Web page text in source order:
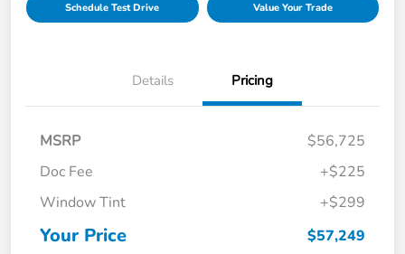
Schedule Test Drive Value Your Trade
Details Pricing
MSRP
$56,725
Doc Fee
+$225
Window Tint
+$299
Your Price $57,249